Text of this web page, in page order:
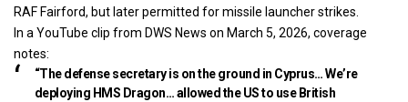
RAF Fairford, but later permitted for missile launcher strikes.
In a YouTube clip from DWS News on March 5, 2026, coverage
notes:
“The defense secretary is on the ground in Cyprus… We’re
deploying HMS Dragon… allowed the US to use British